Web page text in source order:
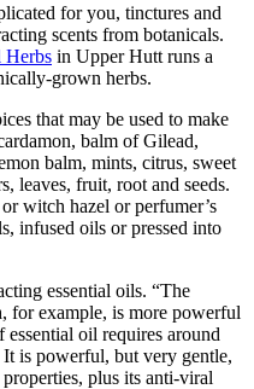
for you, tinctures and
scents from botanicals.
Herbs in Upper Hutt runs a
grown herbs.
that may be used to make
balm of Gilead,
balm, mints, citrus, sweet
leaves, fruit, root and seeds.
witch hazel or perfumer’s
infused oils or pressed into
essential oils. “The
for example, is more powerful
oil requires around
is powerful, but very gentle,
plus its anti-viral